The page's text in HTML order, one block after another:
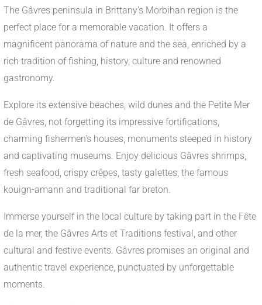
The Gâvres peninsula in Brittany's Morbihan region is the
perfect place for a memorable vacation. It offers a
magnificent panorama of nature and the sea, enriched by a
rich tradition of fishing, history, culture and renowned
gastronomy.
Explore its extensive beaches, wild dunes and the Petite Mer
de Gâvres, not forgetting its impressive fortifications,
charming fishermen's houses, monuments steeped in history
and captivating museums. Enjoy delicious Gâvres shrimps,
fresh seafood, crispy crêpes, tasty galettes, the famous
kouign-amann and traditional far breton.
Immerse yourself in the local culture by taking part in the Fête
de la mer, the Gâvres Arts et Traditions festival, and other
cultural and festive events. Gâvres promises an original and
authentic travel experience, punctuated by unforgettable
moments.